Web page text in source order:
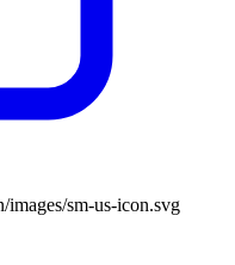
images/sm-us-icon.svg